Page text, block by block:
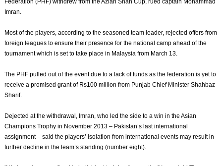
Federation (PHF) withdrew from the Azlan Shah Cup, rued captain Mohammad
Imran.
Most of the players, according to the seasoned team leader, rejected offers from
foreign leagues to ensure their presence for the national camp ahead of the
tournament which is set to take place in Malaysia from March 13.
The PHF pulled out of the event due to a lack of funds as the federation is yet to
receive a promised grant of Rs100 million from Punjab Chief Minister Shahbaz
Sharif.
Dejected at the withdrawal, Imran, who led the side to a win in the Asian
Champions Trophy in November 2013 – Pakistan’s last international
assignment – said the players’ isolation from international events may result in
further decline in the team’s standing (number eight).